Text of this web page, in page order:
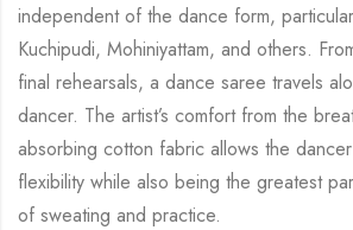
independent of the dance form,
Kuchipudi, Mohiniyattam, and others.
final rehearsals, a dance saree travels
dancer. The artist’s comfort from the
absorbing cotton fabric allows the
flexibility while also being the greatest
of sweating and practice.